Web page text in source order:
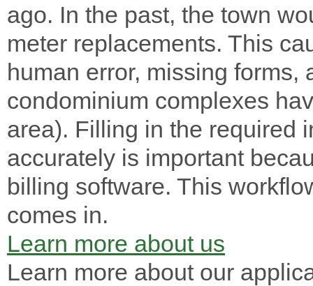
ago. In the past, the town
meter replacements. This
human error, missing
condominium complexes
area). Filling in the required
accurately is important
billing software. This
comes in.
Learn more about us
Learn more about our